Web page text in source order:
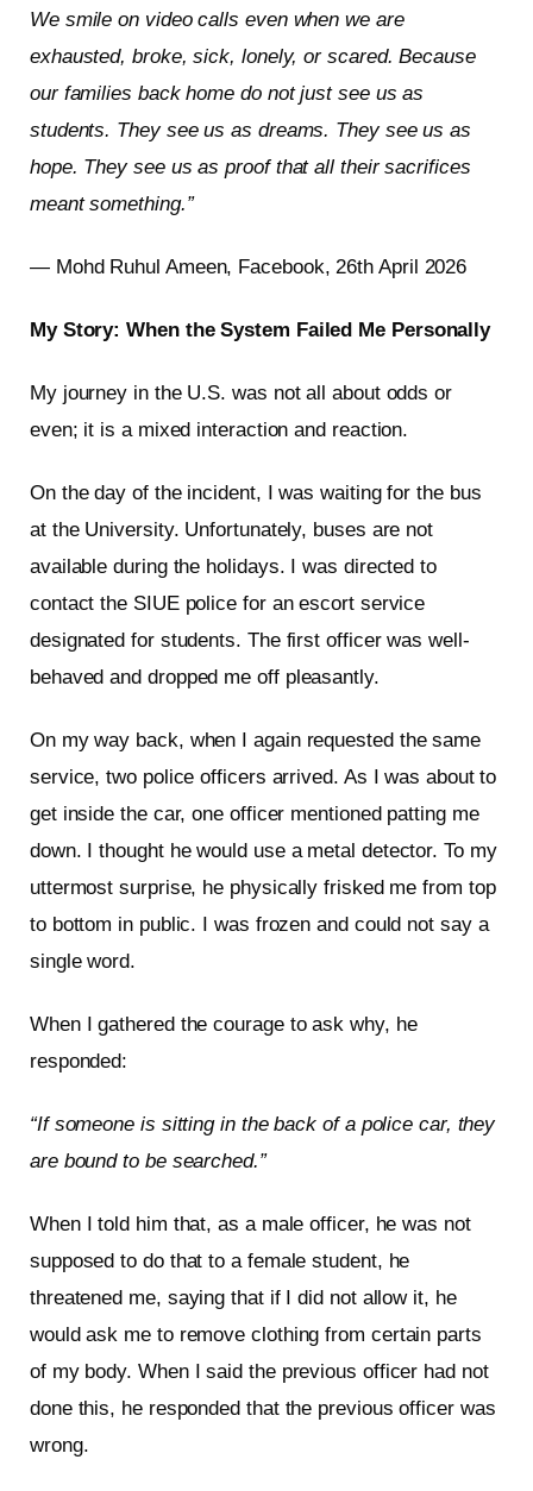
We smile on video calls even when we are
exhausted, broke, sick, lonely, or scared. Because
our families back home do not just see us as
students. They see us as dreams. They see us as
hope. They see us as proof that all their sacrifices
meant something.”
— Mohd Ruhul Ameen, Facebook, 26th April 2026
My Story: When the System Failed Me Personally
My journey in the U.S. was not all about odds or
even; it is a mixed interaction and reaction.
On the day of the incident, I was waiting for the bus
at the University. Unfortunately, buses are not
available during the holidays. I was directed to
contact the SIUE police for an escort service
designated for students. The first officer was well-
behaved and dropped me off pleasantly.
On my way back, when I again requested the same
service, two police officers arrived. As I was about to
get inside the car, one officer mentioned patting me
down. I thought he would use a metal detector. To my
uttermost surprise, he physically frisked me from top
to bottom in public. I was frozen and could not say a
single word.
When I gathered the courage to ask why, he
responded:
“If someone is sitting in the back of a police car, they
are bound to be searched.”
When I told him that, as a male officer, he was not
supposed to do that to a female student, he
threatened me, saying that if I did not allow it, he
would ask me to remove clothing from certain parts
of my body. When I said the previous officer had not
done this, he responded that the previous officer was
wrong.